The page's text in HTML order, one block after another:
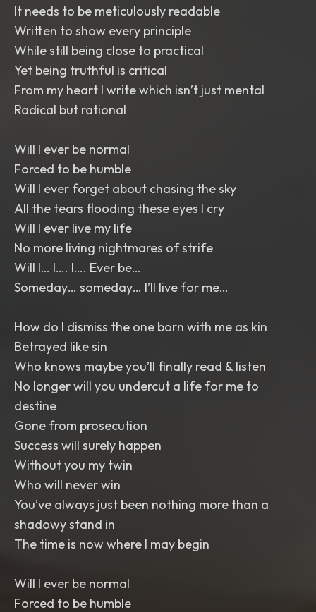
It needs to be meticulously readable
Written to show every principle
While still being close to practical
Yet being truthful is critical
From my heart I write which isn’t just mental
Radical but rational
Will I ever be normal
Forced to be humble
Will I ever forget about chasing the sky
All the tears flooding these eyes I cry
Will I ever live my life
No more living nightmares of strife
Will I… I…. I…. Ever be…
Someday… someday… I’ll live for me…
How do I dismiss the one born with me as kin
Betrayed like sin
Who knows maybe you’ll finally read & listen
No longer will you undercut a life for me to
destine
Gone from prosecution
Success will surely happen
Without you my twin
Who will never win
You’ve always just been nothing more than a
shadowy stand in
The time is now where I may begin
Will I ever be normal
Forced to be humble